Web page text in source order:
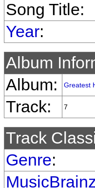
Song Title:
Year:
Album
Album:
Greatest
Track: 7
Track
Genre: